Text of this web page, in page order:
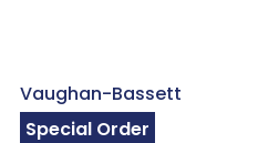
Vaughan-Bassett
Special Order